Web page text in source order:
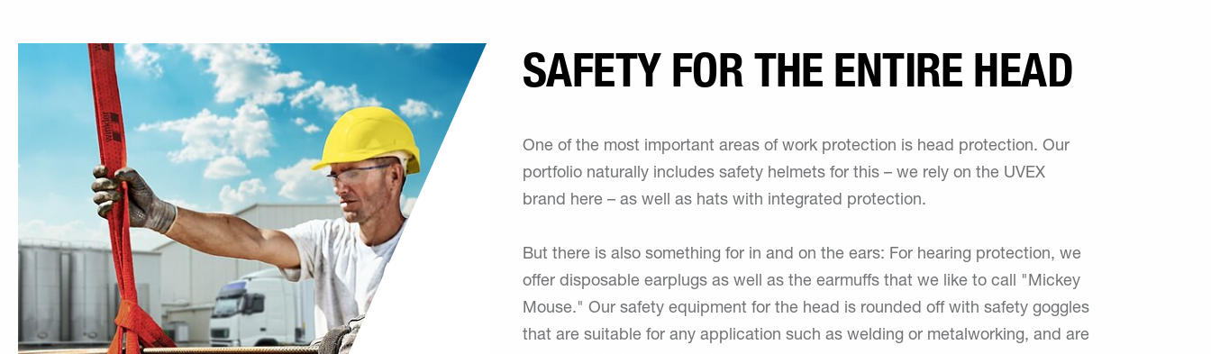
SAFETY FOR THE ENTIRE HEAD
One of the most important areas of work protection is head protection. Our
portfolio naturally includes safety helmets for this – we rely on the UVEX
brand here – as well as hats with integrated protection.
But there is also something for in and on the ears: For hearing protection, we
offer disposable earplugs as well as the earmuffs that we like to call "Mickey
Mouse." Our safety equipment for the head is rounded off with safety goggles
that are suitable for any application such as welding or metalworking, and are